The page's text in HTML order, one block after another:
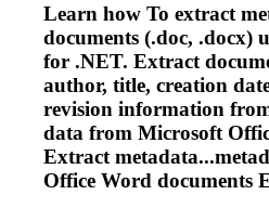
Learn how To extract
documents (.doc, .docx)
for .NET. Extract
author, title, creation
revision information
data from Microsoft
Extract
Office Word documents